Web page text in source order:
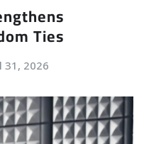
Ties
31, 2026